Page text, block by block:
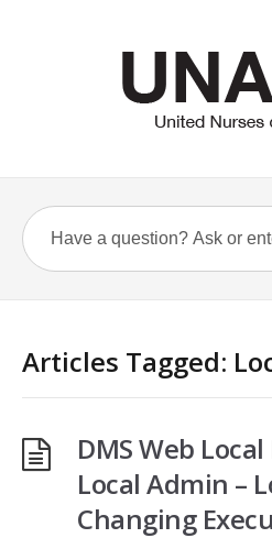
Articles Tagged:
DMS Web
Local Admin –
Changing